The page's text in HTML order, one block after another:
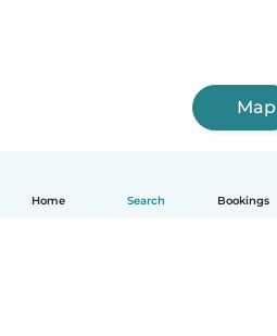
Home Search Bookings
Map